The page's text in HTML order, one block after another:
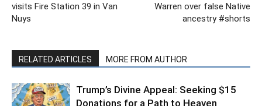
visits Fire Station 39 in Van
Nuys
Warren over false Native
ancestry #shorts
RELATED ARTICLES MORE FROM AUTHOR
Trump’s Divine Appeal: Seeking $15
Donations for a Path to Heaven